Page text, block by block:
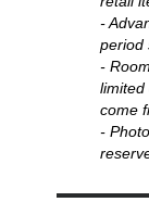
-
period
-
limited
come
-